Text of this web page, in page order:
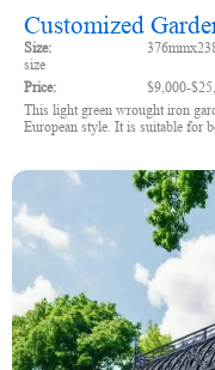
Customized
Size:
size
Price:
$9,000-
This light green wrought iron
European style. It is suitable for